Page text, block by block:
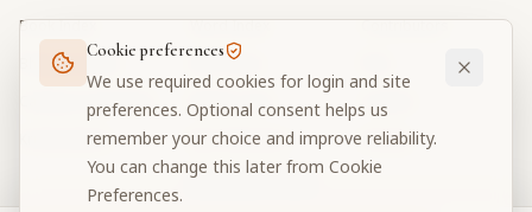
Book Index
Bhagavad Gita
Caitanya Caritamrta
Krishna Book
Word Index
Word Quiz
Modes Test
My Collections
Discussion Forum
Contributors
Donate
Cookie preferences
We use required cookies for login and site
preferences. Optional consent helps us
remember your choice and improve reliability.
You can change this later from Cookie
Preferences.